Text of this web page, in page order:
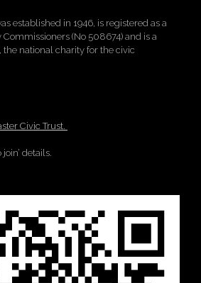
established in 1946, is registered as a
(No 508674) and is a
, the national charity for the civic
Civic Trust.
join’ details.